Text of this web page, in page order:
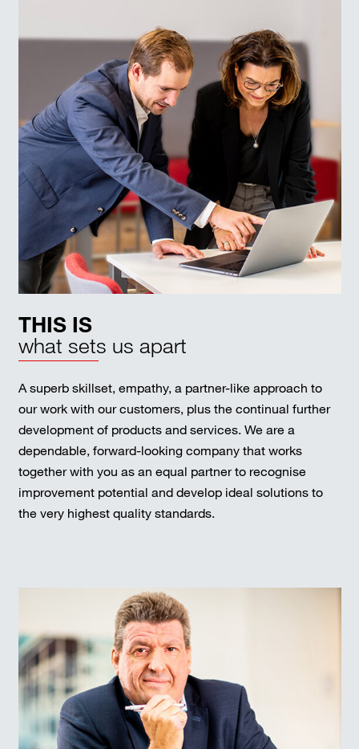
THIS IS
what sets us apart
A superb skillset, empathy, a partner-like approach to
our work with our customers, plus the continual further
development of products and services. We are a
dependable, forward-looking company that works
together with you as an equal partner to recognise
improvement potential and develop ideal solutions to
the very highest quality standards.